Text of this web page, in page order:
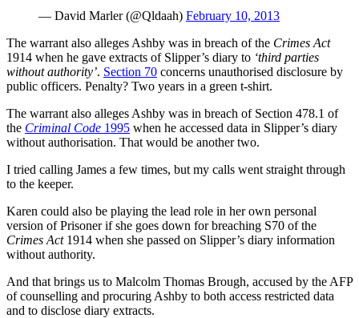
— David Marler (@Qldaah) February 10, 2013
The warrant also alleges Ashby was in breach of the Crimes Act
1914 when he gave extracts of Slipper’s diary to ‘third parties
without authority’. Section 70 concerns unauthorised disclosure by
public officers. Penalty? Two years in a green t-shirt.
The warrant also alleges Ashby was in breach of Section 478.1 of
the Criminal Code 1995 when he accessed data in Slipper’s diary
without authorisation. That would be another two.
I tried calling James a few times, but my calls went straight through
to the keeper.
Karen could also be playing the lead role in her own personal
version of Prisoner if she goes down for breaching S70 of the
Crimes Act1914 when she passed on Slipper’s diary information
without authority.
And that brings us to Malcolm Thomas Brough, accused by the AFP
of counselling and procuring Ashby to both access restricted data
and to disclose diary extracts.